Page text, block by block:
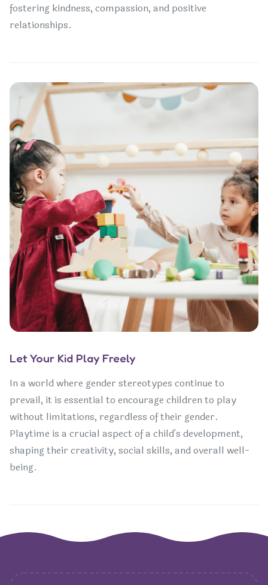
fostering kindness, compassion, and positive
relationships.
Let Your Kid Play Freely
In a world where gender stereotypes continue to
prevail, it is essential to encourage children to play
without limitations, regardless of their gender.
Playtime is a crucial aspect of a child's development,
shaping their creativity, social skills, and overall well-
being.